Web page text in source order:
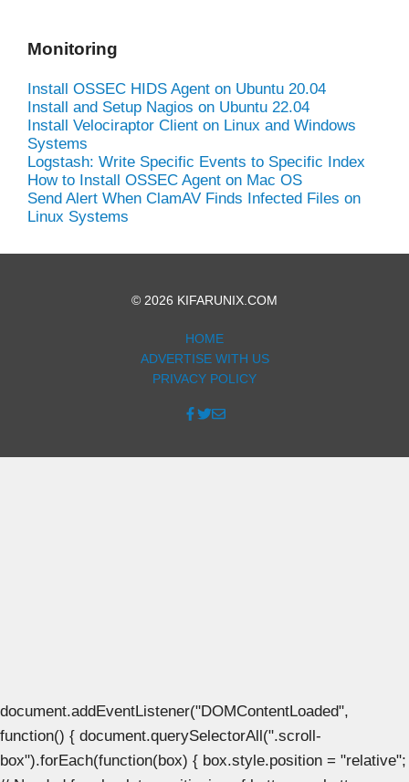
Monitoring
Install OSSEC HIDS Agent on Ubuntu 20.04
Install and Setup Nagios on Ubuntu 22.04
Install Velociraptor Client on Linux and Windows
Systems
Logstash: Write Specific Events to Specific Index
How to Install OSSEC Agent on Mac OS
Send Alert When ClamAV Finds Infected Files on
Linux Systems
© 2026 KIFARUNIX.COM
HOME
ADVERTISE WITH US
PRIVACY POLICY
document.addEventListener("DOMContentLoaded",
function() { document.querySelectorAll(".scroll-
box").forEach(function(box) { box.style.position = "relative";